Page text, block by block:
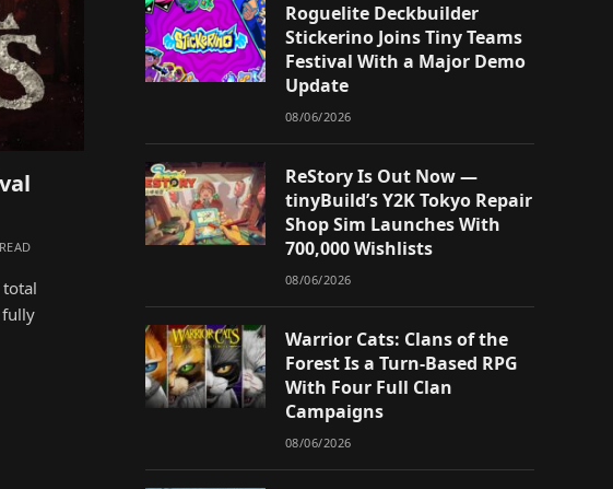
fully
Roguelite Deckbuilder
Stickerino Joins Tiny Teams
Festival With a Major Demo
Update
08/06/2026
ReStory Is Out Now —
tinyBuild’s Y2K Tokyo Repair
Shop Sim Launches With
700,000 Wishlists
08/06/2026
Warrior Cats: Clans of the
Forest Is a Turn-Based RPG
With Four Full Clan
Campaigns
08/06/2026